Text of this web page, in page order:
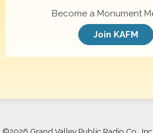
Become a Monument
Join KAFM